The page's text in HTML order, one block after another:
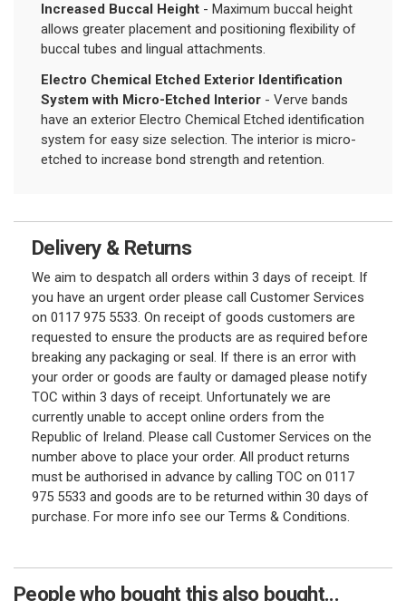
Increased Buccal Height - Maximum buccal height
allows greater placement and positioning flexibility of
buccal tubes and lingual attachments.
Electro Chemical Etched Exterior Identification
System with Micro-Etched Interior - Verve bands
have an exterior Electro Chemical Etched identification
system for easy size selection. The interior is micro-
etched to increase bond strength and retention.
Delivery & Returns
We aim to despatch all orders within 3 days of receipt. If
you have an urgent order please call Customer Services
on 0117 975 5533. On receipt of goods customers are
requested to ensure the products are as required before
breaking any packaging or seal. If there is an error with
your order or goods are faulty or damaged please notify
TOC within 3 days of receipt. Unfortunately we are
currently unable to accept online orders from the
Republic of Ireland. Please call Customer Services on the
number above to place your order. All product returns
must be authorised in advance by calling TOC on 0117
975 5533 and goods are to be returned within 30 days of
purchase. For more info see our Terms & Conditions.
People who bought this also bought...